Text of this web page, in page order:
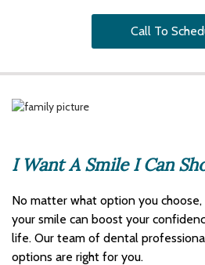
Call To
I Want A Smile I Can
No matter what option you
your smile can boost your
life. Our team of dental
options are right for you.